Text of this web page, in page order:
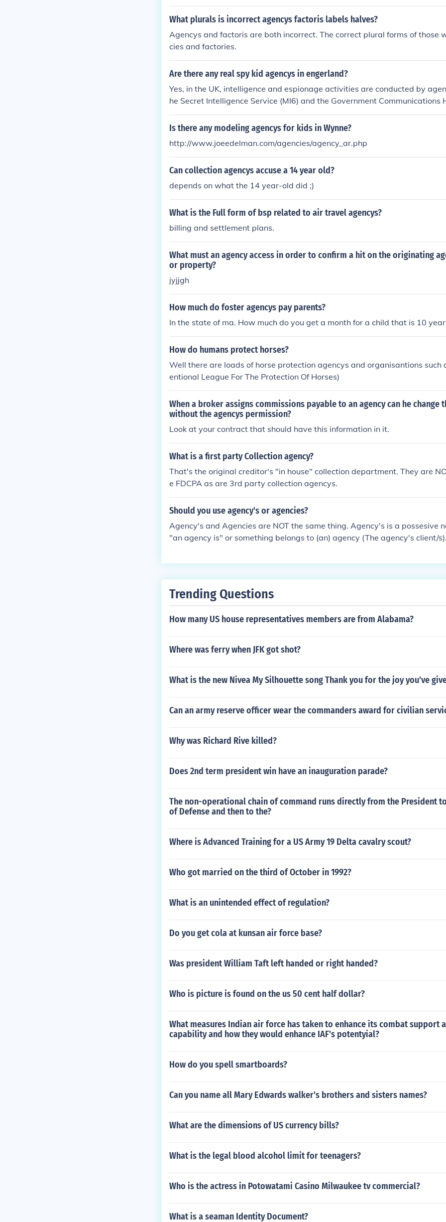
What plurals is incorrect agencys factoris labels halves?
Agencys and factoris are both incorrect. The correct plural forms of those
cies and factories.
Are there any real spy kid agencys in engerland?
Yes, in the UK, intelligence and espionage activities are conducted by
he Secret Intelligence Service (MI6) and the Government Communications
(GCHQ). These organizations handle national security, gather intelligence,
covert operations, though their activities are typically kept confidential.
heir work is critical to national defense and intelligence.
Is there any modeling agencys for kids in Wynne?
http://www.joeedelman.com/agencies/agency_ar.php
Can collection agencys accuse a 14 year old?
depends on what the 14 year-old did ;)
What is the Full form of bsp related to air travel agencys?
billing and settlement plans.
What must an agency access in order to confirm a hit on the originating
or property?
jyjjgh
How much do foster agencys pay parents?
In the state of ma. How much do you get a month for a child that is 10
How do humans protect horses?
Well there are loads of horse protection agencys and organisantions such
entional League For The Protection Of Horses)
When a broker assigns commissions payable to an agency can he change
without the agencys permission?
Look at your contract that should have this information in it.
What is a first party Collection agency?
That's the original creditor's "in house" collection department. They are
e FDCPA as are 3rd party collection agencys.
Should you use agency's or agencies?
Agency's and Agencies are NOT the same thing. Agency's is a possesive
"an agency is" or something belongs to (an) agency (The agency's client/
Trending Questions
How many US house representatives members are from Alabama?
Where was ferry when JFK got shot?
What is the new Nivea My Silhouette song Thank you for the joy you've
Can an army reserve officer wear the commanders award for civilian
Why was Richard Rive killed?
Does 2nd term president win have an inauguration parade?
The non-operational chain of command runs directly from the President
of Defense and then to the?
Where is Advanced Training for a US Army 19 Delta cavalry scout?
Who got married on the third of October in 1992?
What is an unintended effect of regulation?
Do you get cola at kunsan air force base?
Was president William Taft left handed or right handed?
Who is picture is found on the us 50 cent half dollar?
What measures Indian air force has taken to enhance its combat support
capability and how they would enhance IAF's potentyial?
How do you spell smartboards?
Can you name all Mary Edwards walker's brothers and sisters names?
What are the dimensions of US currency bills?
What is the legal blood alcohol limit for teenagers?
Who is the actress in Potowatami Casino Milwaukee tv commercial?
What is a seaman Identity Document?